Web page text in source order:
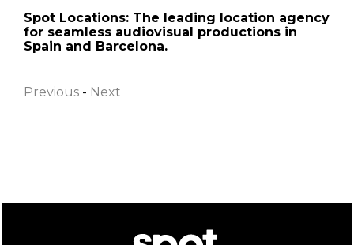
First name
Spot Locations: The leading location agency
for seamless audiovisual productions in
Spain and Barcelona.
Previous - Next